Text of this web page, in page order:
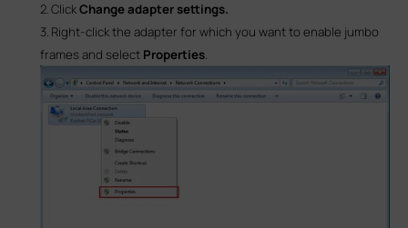
2.ClickChange adapter settings.
3. Right-click the adapter for which you want to enable jumbo
frames and select Properties.